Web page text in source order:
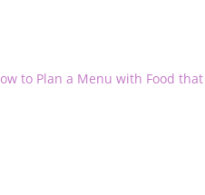
to Plan a Menu with Food